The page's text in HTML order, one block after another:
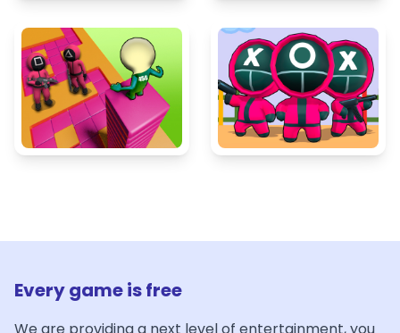
Every game is free